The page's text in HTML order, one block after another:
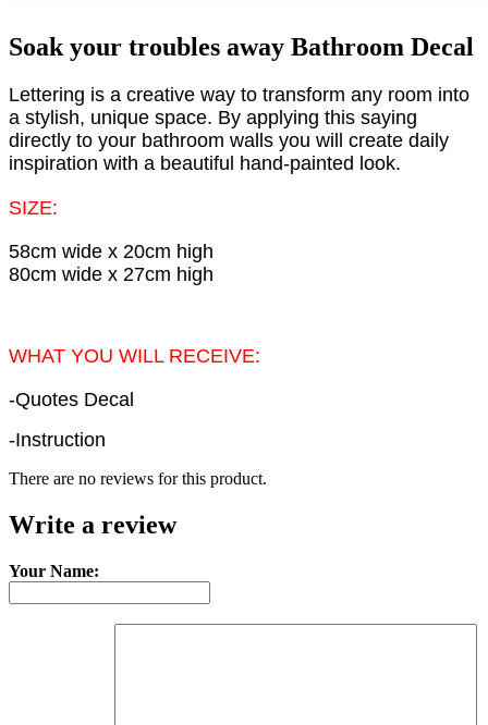
Soak your troubles away Bathroom Decal
Lettering is a creative way to transform any room into
a stylish, unique space. By applying this saying
directly to your bathroom walls you will create daily
inspiration with a beautiful hand-painted look.
SIZE:
58cm wide x 20cm high
80cm wide x 27cm high
WHAT YOU WILL RECEIVE:
-Quotes Decal
-Instruction
There are no reviews for this product.
Write a review
Your Name: